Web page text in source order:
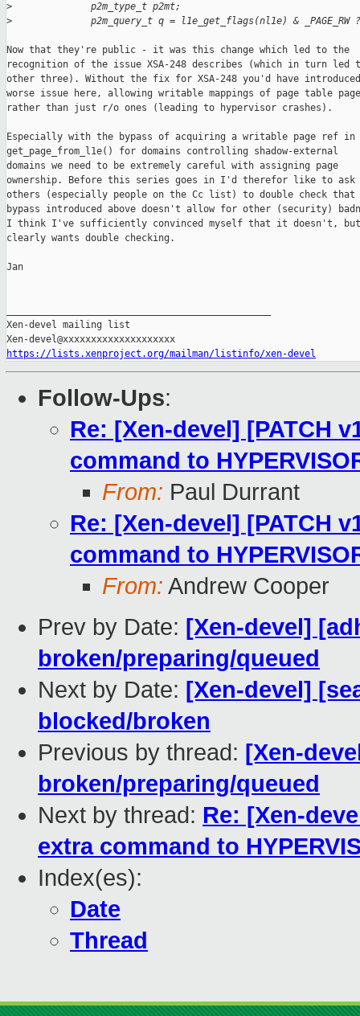
>
              p2m_type_t p2mt;
>
              p2m_query_t q = l1e_get_flags(nl1e) & _PAGE_RW ?
Now that they're public - it was this change which led to the
recognition of the issue XSA-248 describes (which in turn led
other three). Without the fix for XSA-248 you'd have
worse issue here, allowing writable mappings of page table
rather than just r/o ones (leading to hypervisor crashes).
Especially with the bypass of acquiring a writable page ref in
get_page_from_l1e() for domains controlling shadow-external
domains we need to be extremely careful with assigning page
ownership. Before this series goes in I'd therefor like to ask
others (especially people on the Cc list) to double check that
bypass introduced above doesn't allow for other (security)
I think I've sufficiently convinced myself that it doesn't,
clearly wants double checking.
Jan
Xen-devel mailing list
https://lists.xenproject.org/mailman/listinfo/xen-devel
Follow-Ups:
Re: [Xen-devel] [PATCH
command to
From: Paul Durrant
Re: [Xen-devel] [PATCH
command to
From: Andrew Cooper
Prev by Date: [Xen-devel]
broken/preparing/queued
Next by Date: [Xen-devel]
blocked/broken
Previous by thread: [Xen-
broken/preparing/queued
Next by thread: Re: [Xen-
extra command to
Index(es):
Date
Thread